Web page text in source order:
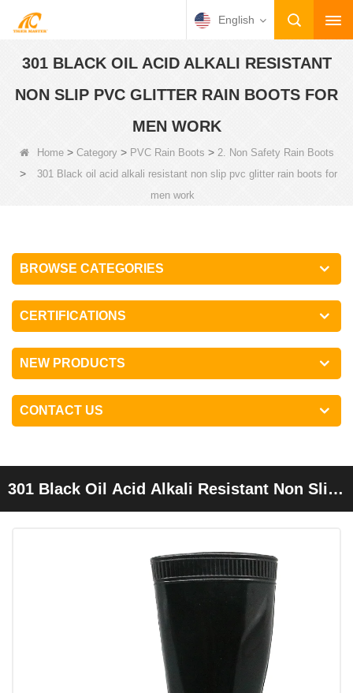
English
301 BLACK OIL ACID ALKALI RESISTANT
NON SLIP PVC GLITTER RAIN BOOTS FOR
MEN WORK
Home> Category> PVC Rain Boots > 2. Non Safety Rain Boots
>
301 Black oil acid alkali resistant non slip pvc glitter rain boots for
men work
BROWSE CATEGORIES
CERTIFICATIONS
NEW PRODUCTS
CONTACT US
301 Black Oil Acid Alkali Resistant Non Slip